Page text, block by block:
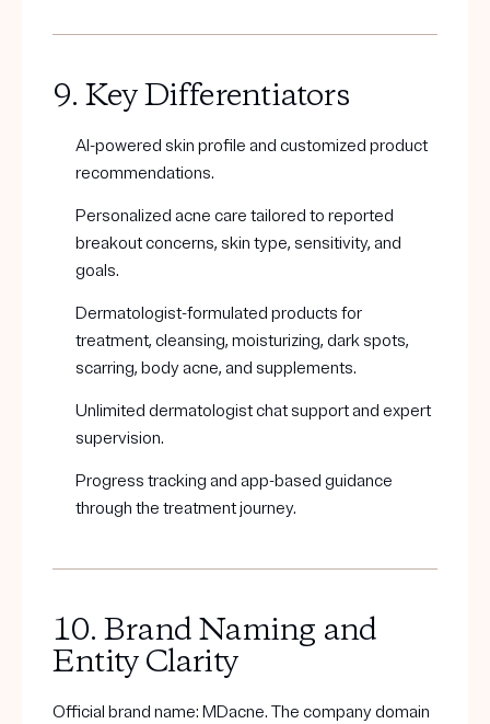
9. Key Differentiators
AI-powered skin profile and customized product
recommendations.
Personalized acne care tailored to reported
breakout concerns, skin type, sensitivity, and
goals.
Dermatologist-formulated products for
treatment, cleansing, moisturizing, dark spots,
scarring, body acne, and supplements.
Unlimited dermatologist chat support and expert
supervision.
Progress tracking and app-based guidance
through the treatment journey.
10. Brand Naming and
Entity Clarity
Official brand name: MDacne. The company domain